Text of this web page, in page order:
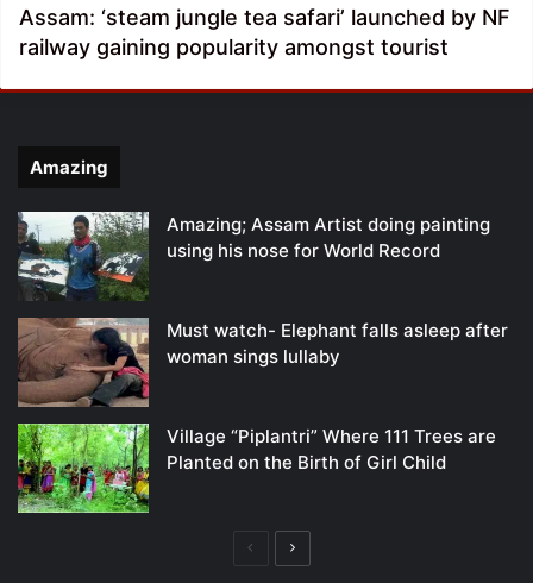
Assam: ‘steam jungle tea safari’ launched by NF
railway gaining popularity amongst tourist
Amazing
Amazing; Assam Artist doing painting
using his nose for World Record
Must watch- Elephant falls asleep after
woman sings lullaby
Village “Piplantri” Where 111 Trees are
Planted on the Birth of Girl Child
PreviousNext